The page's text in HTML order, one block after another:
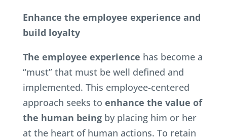
Enhance the employee experience and
build loyalty
The employee experience has become a
“must” that must be well defined and
implemented. This employee-centered
approach seeks to enhance the value of
the human beingby placing him or her
at the heart of human actions. To retain